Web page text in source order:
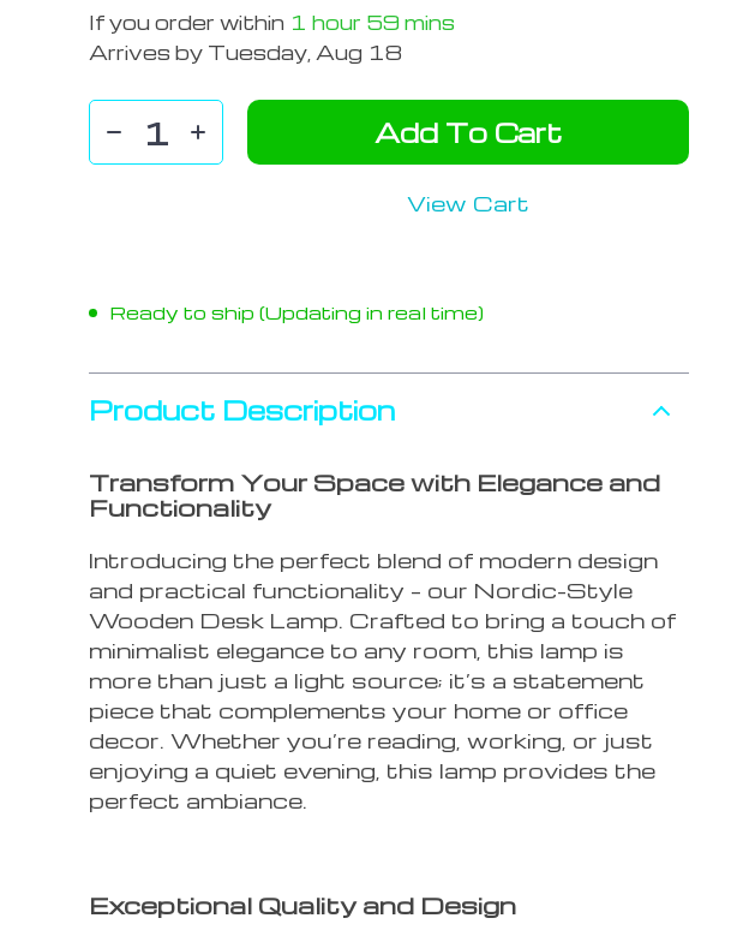
If you order within 1 hour 59 mins
Arrives by Tuesday, Aug 18
Add To Cart
View Cart
Ready to ship (Updating in real time)
Product Description
Transform Your Space with Elegance and
Functionality
Introducing the perfect blend of modern design
and practical functionality – our Nordic-Style
Wooden Desk Lamp. Crafted to bring a touch of
minimalist elegance to any room, this lamp is
more than just a light source; it’s a statement
piece that complements your home or office
decor. Whether you’re reading, working, or just
enjoying a quiet evening, this lamp provides the
perfect ambiance.
Exceptional Quality and Design